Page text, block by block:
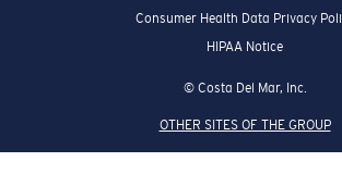
Consumer Health Data Privacy
HIPAA Notice
© Costa Del Mar, Inc.
OTHER SITES OF THE GROUP